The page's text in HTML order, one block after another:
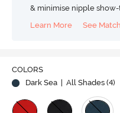
& minimise nipple
Learn More
See
COLORS
Dark Sea | All Shades (4)